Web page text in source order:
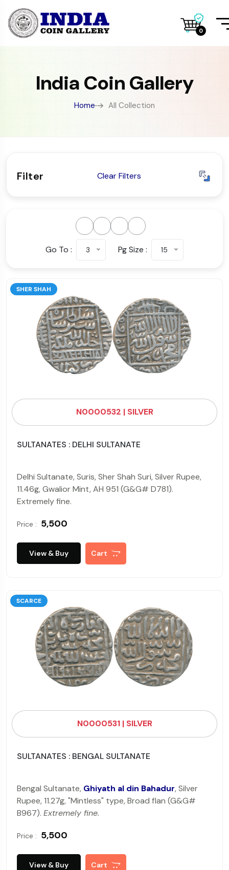
0
India Coin Gallery
Home All Collection
Filter Clear Filters
Go To : 3 Pg Size : 15
SHER SHAH
N0000532 | SILVER
SULTANATES : DELHI SULTANATE
Delhi Sultanate, Suris, Sher Shah Suri, Silver Rupee,
11.46g, Gwalior Mint, AH 951 (G&G# D781).
Extremely fine.
Price : ₹ 5,500
View & Buy Cart
SCARCE
N0000531 | SILVER
SULTANATES : BENGAL SULTANATE
Bengal Sultanate, Ghiyath al din Bahadur, Silver
Rupee, 11.27g, "Mintless" type, Broad flan (G&G#
B967). Extremely fine.
Price : ₹ 5,500
View & Buy Cart